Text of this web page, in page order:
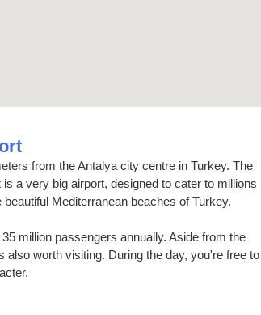
from the Antalya city centre in Turkey. The
is a very big airport, designed to cater to millions
Mediterranean beaches of Turkey.
million passengers annually. Aside from the
also worth visiting. During the day, you're free to